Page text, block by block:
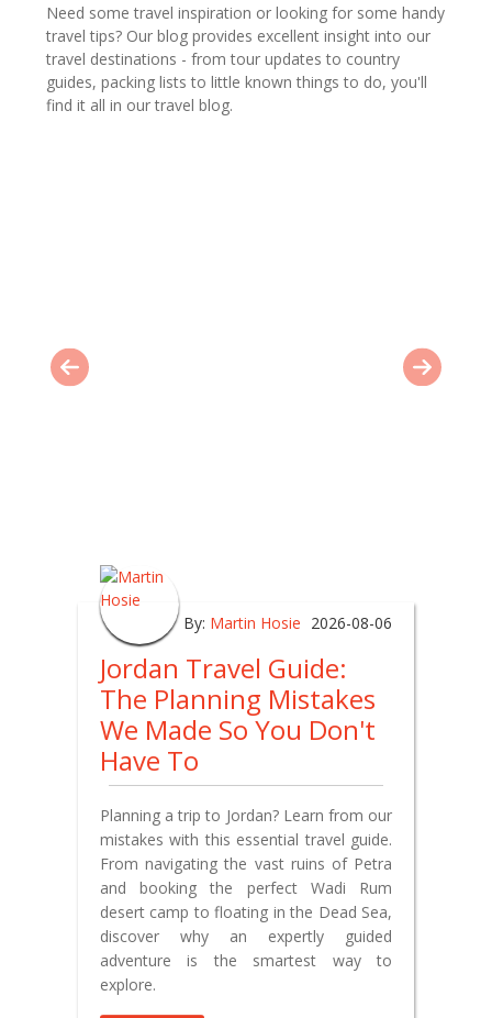
Need some travel inspiration or looking for some handy
travel tips? Our blog provides excellent insight into our
travel destinations - from tour updates to country
guides, packing lists to little known things to do, you'll
find it all in our travel blog.
By: Martin Hosie 2026-08-06
Jordan Travel Guide:
The Planning Mistakes
We Made So You Don't
Have To
Planning a trip to Jordan? Learn from our
mistakes with this essential travel guide.
From navigating the vast ruins of Petra
and booking the perfect Wadi Rum
desert camp to floating in the Dead Sea,
discover why an expertly guided
adventure is the smartest way to
explore.